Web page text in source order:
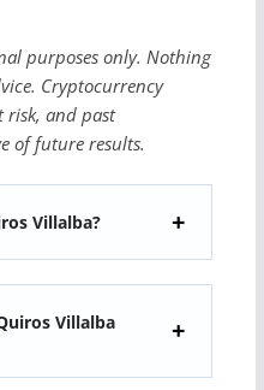
purposes only. Nothing
Cryptocurrency
risk, and past
of future results.
Villalba?
Villalba